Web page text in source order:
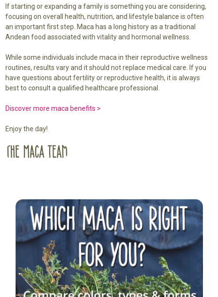
Sidebar
If starting or expanding a family is something you are considering,
focusing on overall health, nutrition, and lifestyle balance is often
an important first step. Maca has a long history as a traditional
Andean food associated with vitality and hormonal wellness.
While some individuals include maca in their reproductive wellness
routines, results vary and it should not replace medical care. If you
have questions about fertility or reproductive health, it is always
best to consult a qualified healthcare professional.
Discover more maca benefits >
Enjoy the day!